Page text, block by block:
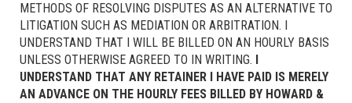
METHODS OF RESOLVING DISPUTES AS AN ALTERNATIVE TO
LITIGATION SUCH AS MEDIATION OR ARBITRATION. I
UNDERSTAND THAT I WILL BE BILLED ON AN HOURLY BASIS
UNLESS OTHERWISE AGREED TO IN WRITING.
UNDERSTAND THAT ANY RETAINER I HAVE PAID IS MERELY
AN ADVANCE ON THE HOURLY FEES BILLED BY HOWARD &